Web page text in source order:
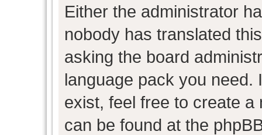
Either the administrator
nobody has translated
asking the board
language pack you need.
exist, feel free to create
can be found at the